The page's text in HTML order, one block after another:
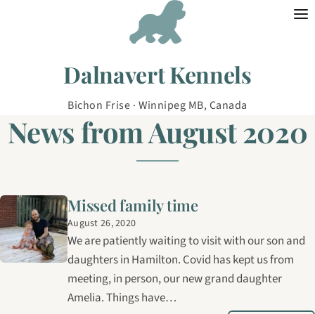
Dalnavert Kennels
Bichon Frise · Winnipeg MB, Canada
News from August 2020
Missed family time
August 26, 2020
We are patiently waiting to visit with our son and
daughters in Hamilton. Covid has kept us from
meeting, in person, our new grand daughter
Amelia. Things have…